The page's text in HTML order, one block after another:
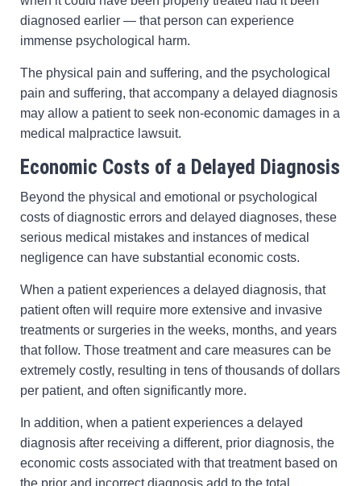
diagnosed earlier — that person can experience
immense psychological harm.
The physical pain and suffering, and the psychological
pain and suffering, that accompany a delayed diagnosis
may allow a patient to seek non-economic damages in a
medical malpractice lawsuit.
Economic Costs of a Delayed Diagnosis
Beyond the physical and emotional or psychological
costs of diagnostic errors and delayed diagnoses, these
serious medical mistakes and instances of medical
negligence can have substantial economic costs.
When a patient experiences a delayed diagnosis, that
patient often will require more extensive and invasive
treatments or surgeries in the weeks, months, and years
that follow. Those treatment and care measures can be
extremely costly, resulting in tens of thousands of dollars
per patient, and often significantly more.
In addition, when a patient experiences a delayed
diagnosis after receiving a different, prior diagnosis, the
economic costs associated with that treatment based on
the prior and incorrect diagnosis add to the total